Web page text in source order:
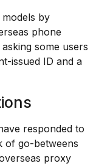
by
phone
some users
issued ID and a
responded to
of go-betweens
proxy